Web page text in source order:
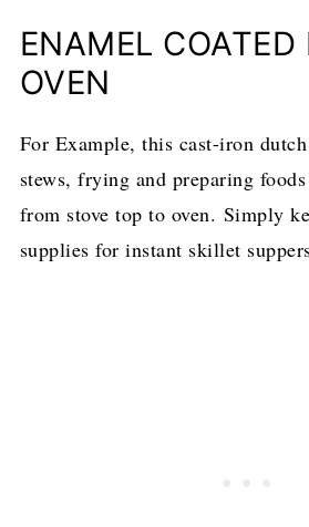
ENAMEL COATED
OVEN
​For Example, this cast-iron
stews, frying and preparing
from stove top to oven. Simply
supplies for instant skillet